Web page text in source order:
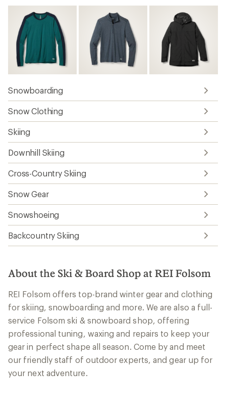
Snowboarding
Snow Clothing
Skiing
Downhill Skiing
Cross-Country Skiing
Snow Gear
Snowshoeing
Backcountry Skiing
About the Ski & Board Shop at REI Folsom
REI Folsom offers top-brand winter gear and clothing
for skiing, snowboarding and more. We are also a full-
service Folsom ski & snowboard shop, offering
professional tuning, waxing and repairs to keep your
gear in perfect shape all season. Come by and meet
our friendly staff of outdoor experts, and gear up for
your next adventure.